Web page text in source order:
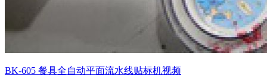
BK-605 餐具全自动平面流水线贴标机视频